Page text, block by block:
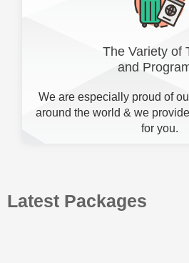
The Variety of
and
We are especially proud of
around the world & we
for you.
Latest Packages